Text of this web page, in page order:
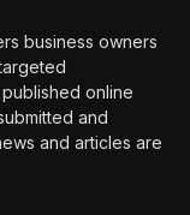
business owners
online
and
and articles are